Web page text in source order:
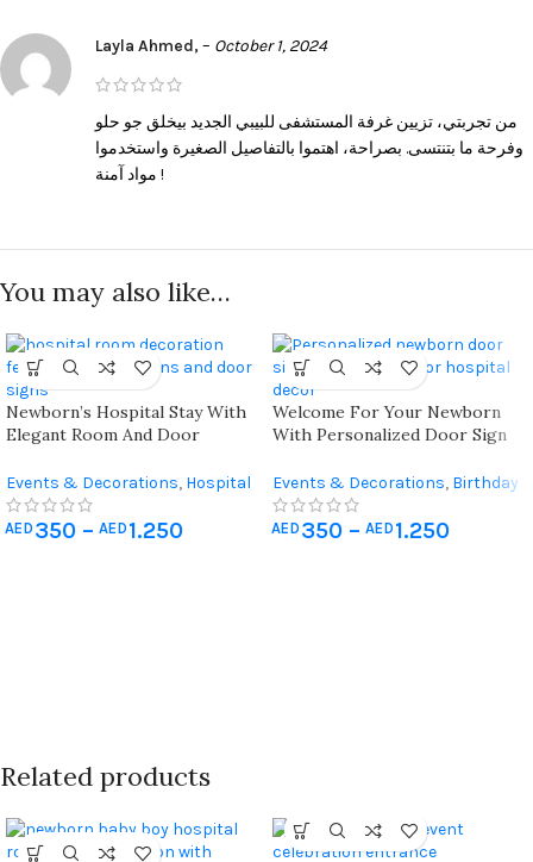
Layla Ahmed,– October 1, 2024
من تجربتي، تزيين غرفة المستشفى للبيبي الجديد بيخلق جو حلو
وفرحة ما بتنتسى. بصراحة، اهتموا بالتفاصيل الصغيرة واستخدموا
مواد آمنة !
You may also like…
Newborn’s Hospital Stay With
Elegant Room And Door
Balloons And Custom Themes
Events & Decorations, Hospital
Newborn Decoration
AED 350 – AED 1.250
Welcome For Your Newborn
With Personalized Door Sign
Name Plates And Vibrant
Designs Suitable For Both
Hospital And Home
Events & Decorations, Birthday
Home Decoration
Newborn Decoration
AED 350 – AED 1.250
Related products